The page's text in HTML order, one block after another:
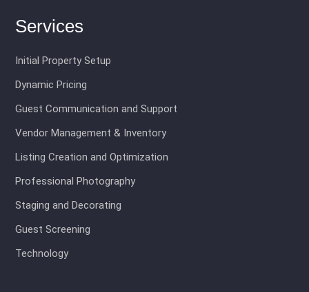
Services
Initial Property Setup
Dynamic Pricing
Guest Communication and Support
Vendor Management & Inventory
Listing Creation and Optimization
Professional Photography
Staging and Decorating
Guest Screening
Technology